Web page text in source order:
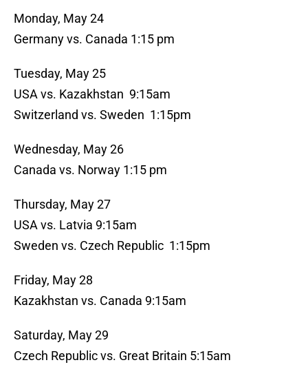
Monday, May 24
Germany vs. Canada 1:15 pm
Tuesday, May 25
USA vs. Kazakhstan 9:15am
Switzerland vs. Sweden 1:15pm
Wednesday, May 26
Canada vs. Norway 1:15 pm
Thursday, May 27
USA vs. Latvia 9:15am
Sweden vs. Czech Republic 1:15pm
Friday, May 28
Kazakhstan vs. Canada 9:15am
Saturday, May 29
Czech Republic vs. Great Britain 5:15am